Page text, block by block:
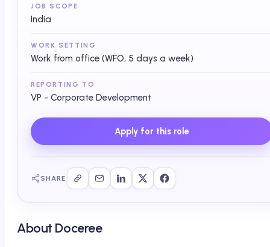
JOB SCOPE
India
WORK SETTING
Work from office (WFO, 5 days a week)
REPORTING TO
VP - Corporate Development
Apply for this role
SHARE
About Doceree